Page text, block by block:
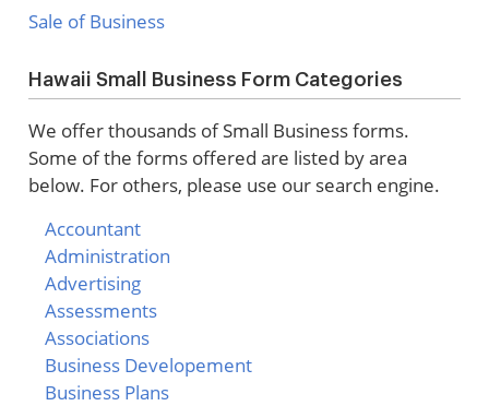
Sale of Business
Hawaii Small Business Form Categories
We offer thousands of Small Business forms.
Some of the forms offered are listed by area
below. For others, please use our search engine.
Accountant
Administration
Advertising
Assessments
Associations
Business Developement
Business Plans